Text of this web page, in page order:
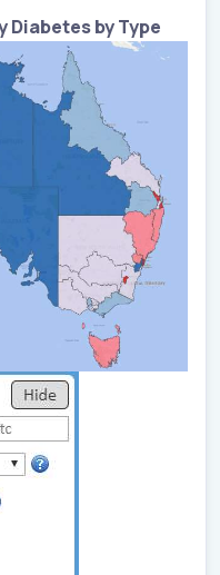
Diabetes by Type